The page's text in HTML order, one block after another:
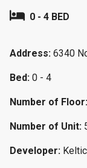
0 - 4 BED
Address: 6340
Bed: 0 - 4
Number of Floor:
Number of Unit:
Developer: